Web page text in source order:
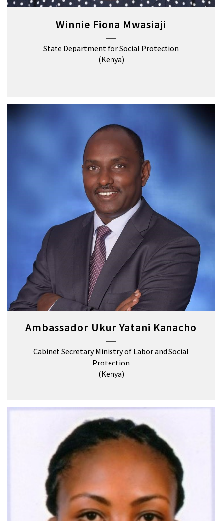
Winnie Fiona Mwasiaji
State Department for Social Protection
(Kenya)
Ambassador Ukur Yatani Kanacho
Cabinet Secretary Ministry of Labor and Social
Protection
(Kenya)